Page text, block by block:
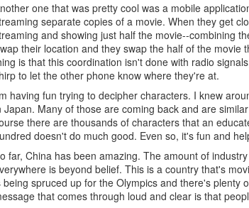
one that was pretty cool was a mobile
separate copies of a movie. When they get
and showing just half the movie--combining
their location and they swap the half of the movie
is that this coordination isn't done with radio
to let the other phone know where they're at.
having fun trying to decipher characters. I knew
Japan. Many of those are coming back and are
there are thousands of characters that an
doesn't do much good. Even so, it's fun and
far, China has been amazing. The amount of
is beyond belief. This is a country that's
being spruced up for the Olympics and there's plenty
that comes through loud and clear is that